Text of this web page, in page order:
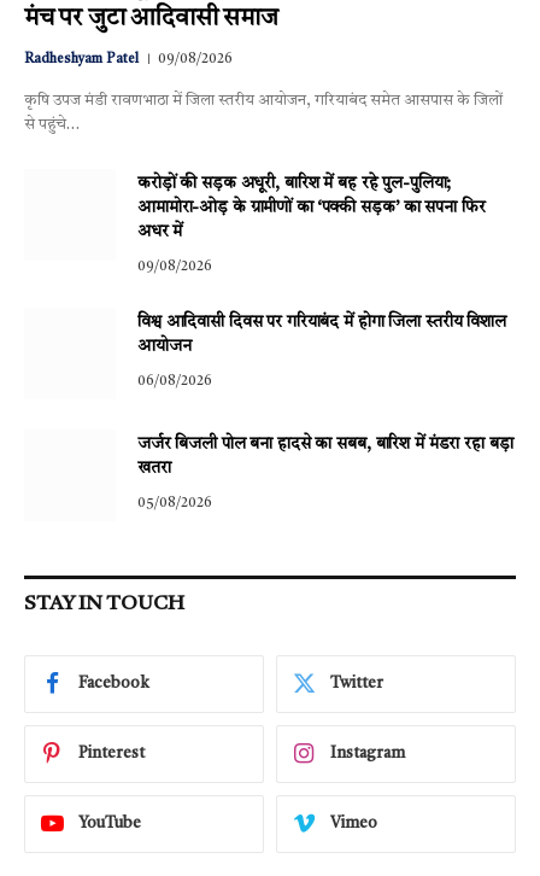
मंच पर जुटा आदिवासी समाज
Radheshyam Patel 09/08/2026
कृषि उपज मंडी रावणभाठा में जिला स्तरीय आयोजन, गरियाबंद समेत आसपास के जिलों
से पहुंचे…
करोड़ों की सड़क अधूरी, बारिश में बह रहे पुल-पुलिया;
आमामोरा-ओड़ के ग्रामीणों का ‘पक्की सड़क’ का सपना फिर
अधर में
09/08/2026
विश्व आदिवासी दिवस पर गरियाबंद में होगा जिला स्तरीय विशाल
आयोजन
06/08/2026
जर्जर बिजली पोल बना हादसे का सबब, बारिश में मंडरा रहा बड़ा
खतरा
05/08/2026
STAY IN TOUCH
Facebook Twitter
Pinterest Instagram
YouTube Vimeo